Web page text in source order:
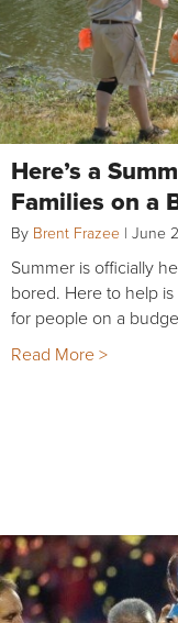
Here’s a
Families on a
By Brent Frazee | June
Summer is officially
bored. Here to help
for people on a
Read More >